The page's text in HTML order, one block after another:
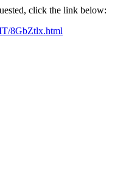
click the link below:
8GbZtlx.html